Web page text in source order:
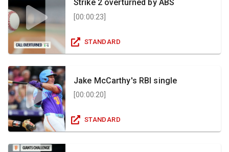
Strike 2 overturned by ABS
[00:00:23
STANDARD
Jake McCarthy's RBI single
[00:00:20
STANDARD